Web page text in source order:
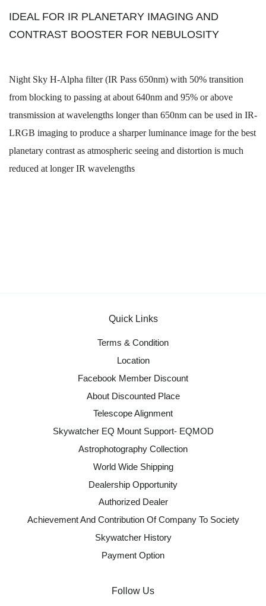
IDEAL FOR IR PLANETARY IMAGING AND
CONTRAST BOOSTER FOR NEBULOSITY
Night Sky H-Alpha filter (IR Pass 650nm) with 50% transition
from blocking to passing at about 640nm and 95% or above
transmission at wavelengths longer than 650nm can be used in IR-
LRGB imaging to produce a sharper luminance image for the best
planetary contrast as atmospheric seeing and distortion is much
reduced at longer IR wavelengths
Quick Links
Terms & Condition
Location
Facebook Member Discount
About Discounted Place
Telescope Alignment
Skywatcher EQ Mount Support- EQMOD
Astrophotography Collection
World Wide Shipping
Dealership Opportunity
Authorized Dealer
Achievement And Contribution Of Company To Society
Skywatcher History
Payment Option
Follow Us